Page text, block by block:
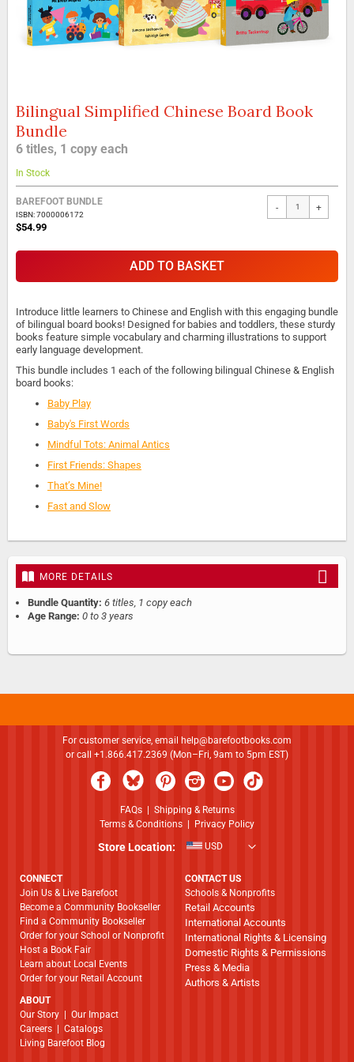
Skip
the
beginning
the
gallery
Bilingual Simplified Chinese Board Book
Bundle
6 titles, 1 copy each
In Stock
BAREFOOT BUNDLE
ISBN: 7000006172
$54.99
- +
ADD TO BASKET
Introduce little learners to Chinese and English with this engaging bundle
of bilingual board books! Designed for babies and toddlers, these sturdy
books feature simple vocabulary and charming illustrations to support
early language development.
This bundle includes 1 each of the following bilingual Chinese & English
board books:
Baby Play
Baby's First Words
Mindful Tots: Animal Antics
First Friends: Shapes
That’s Mine!
Fast and Slow
MORE DETAILS
Bundle Quantity: 6 titles, 1 copy each
Age Range: 0 to 3 years
For customer service, email
help@barefootbooks.com
or call +1.866.417.2369 (Mon–Fri, 9am to 5pm EST)
FAQs| Shipping & Returns
Terms & Conditions
Privacy Policy
Store Location: USD
CONNECT
Join Us & Live Barefoot
Become a Community Bookseller
Find a Community Bookseller
Order for your School or Nonprofit
Host a Book Fair
Learn about Local Events
Order for your Retail Account
ABOUT
​​​​​​​Our Story
Our Impact
Careers
Catalogs
Living Barefoot Blog
CONTACT US
Schools & Nonprofits
Retail Accounts
International Accounts
International Rights & Licensing
Domestic Rights & Permissions
Press & Media
Authors & Artists